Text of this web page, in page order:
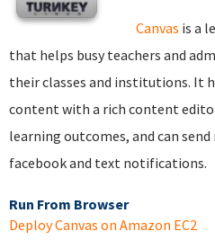
Canvas is a
that helps busy teachers and
their classes and institutions. It
content with a rich content
learning outcomes, and can
facebook and text notifications.
Run From Browser
Deploy Canvas on Amazon EC2